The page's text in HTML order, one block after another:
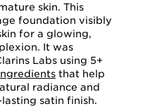
skin. This
foundation visibly
for a glowing,
It was
Labs using 5+
that help
radiance and
satin finish.